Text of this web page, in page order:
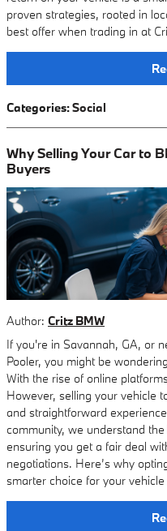
proven strategies, rooted in
best offer when trading in at
Categories:Social
Why Selling Your Car to
Buyers
Author: Critz BMW
If you're in Savannah, GA, or
Pooler, you might be
With the rise of online
However, selling your vehicle
and straightforward
community, we understand
ensuring you get a fair deal
negotiations. Here’s why
smarter choice for your vehicle